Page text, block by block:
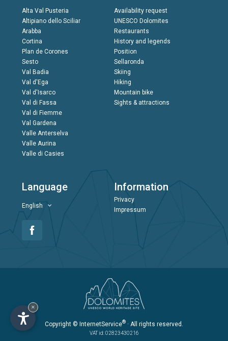
Alta Val Pusteria
Altipiano dello Sciliar
Arabba
Cortina
Plan de Corones
Sesto
Val Badia
Val d'Ega
Val d'Isarco
Val di Fassa
Val di Fiemme
Val Gardena
Valle Anterselva
Valle Aurina
Valle di Casies
Availability request
UNESCO Dolomites
Restaurants
History and legends
Position
Sellaronda
Skiing
Hiking
Mountain bike
Sights & attractions
Language
English
Information
Privacy
Impressum
Copyright © InternetService® · All rights reserved.
VAT id: 02823430216
×